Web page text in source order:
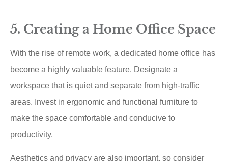
5. Creating a Home Office Space
With the rise of remote work, a dedicated home office has
become a highly valuable feature. Designate a
workspace that is quiet and separate from high-traffic
areas. Invest in ergonomic and functional furniture to
make the space comfortable and conducive to
productivity.
Aesthetics and privacy are also important, so consider